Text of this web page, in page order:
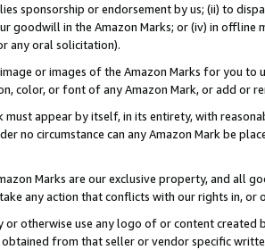
sponsorship or endorsement by us; (ii) to
goodwill in the Amazon Marks; or (iv) in offline
any oral solicitation).
or images of the Amazon Marks for you to
color, or font of any Amazon Mark, or add or
must appear by itself, in its entirety, with
no circumstance can any Amazon Mark be
Marks are our exclusive property, and all
any action that conflicts with our rights in, or
or otherwise use any logo of or content
obtained from that seller or vendor specific